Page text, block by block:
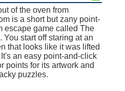
of the oven from
is a short but zany point-
escape game called The
start off staring at an
that looks like it was lifted
an easy point-and-click
points for its artwork and
puzzles.